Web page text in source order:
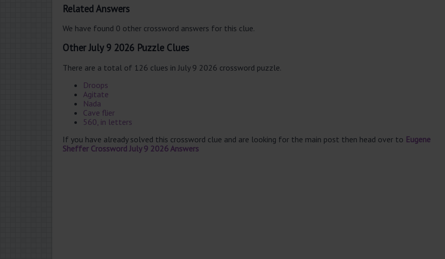
Related Answers
We have found 0 other crossword answers for this clue.
Other July 9 2026 Puzzle Clues
There are a total of 126 clues in July 9 2026 crossword puzzle.
Droops
Agitate
Nada
Cave flier
560, in letters
If you have already solved this crossword clue and are looking for the main post then head over to Eugene
Sheffer Crossword July 9 2026 Answers